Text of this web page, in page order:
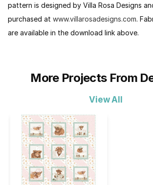
pattern is designed by Villa Rosa Designs
purchased at www.villarosadesigns.com.
are available in the download link above.
More Projects From
View All